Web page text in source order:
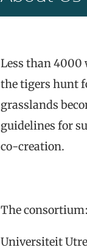
Less than 4000
the tigers hunt
grasslands
guidelines for
co-creation.
The consortium:
Universiteit